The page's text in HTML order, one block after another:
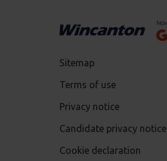
Sitemap
Terms of use
Privacy notice
Candidate privacy notice
Cookie declaration